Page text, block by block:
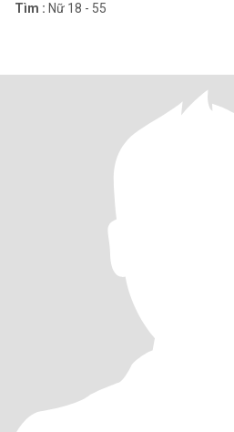
Tìm : Nữ 18 - 55